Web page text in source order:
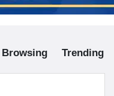
Trending